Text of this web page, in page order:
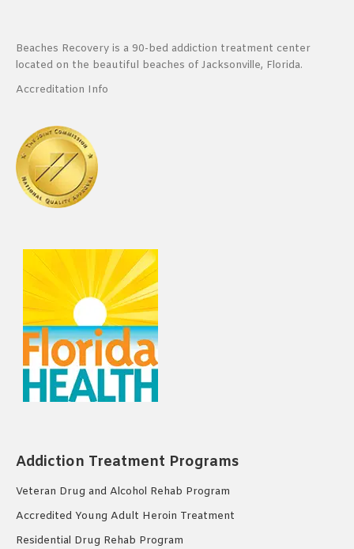
Beaches Recovery is a 90-bed addiction treatment center
located on the beautiful beaches of Jacksonville, Florida.
Accreditation Info
Addiction Treatment Programs
Veteran Drug and Alcohol Rehab Program
Accredited Young Adult Heroin Treatment
Residential Drug Rehab Program